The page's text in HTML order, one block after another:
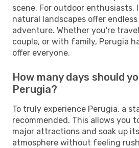
scene. For outdoor enthusiasts,
natural landscapes offer
adventure. Whether you're
couple, or with family, Perugia
offer everyone.
How many days should
Perugia?
To truly experience Perugia, a
recommended. This allows you
major attractions and soak up
atmosphere without feeling